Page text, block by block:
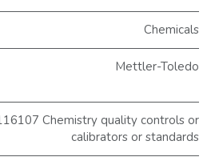
Chemicals
Mettler-Toledo
Chemistry quality controls or
calibrators or standards